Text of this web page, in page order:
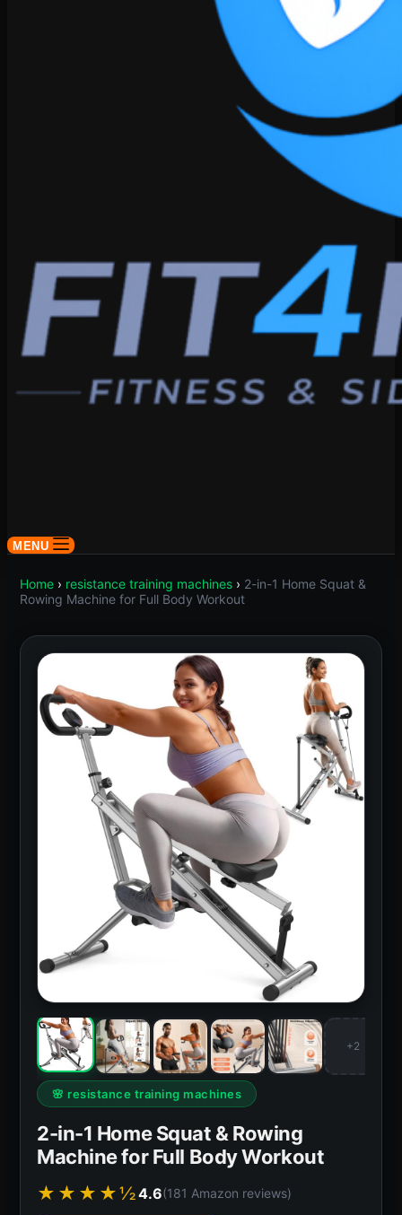
MENU
Home › resistance training machines › 2-in-1 Home Squat &
Rowing Machine for Full Body Workout
+2
🌸 resistance training machines
2-in-1 Home Squat & Rowing
Machine for Full Body Workout
★★★★½4.6(181 Amazon reviews)